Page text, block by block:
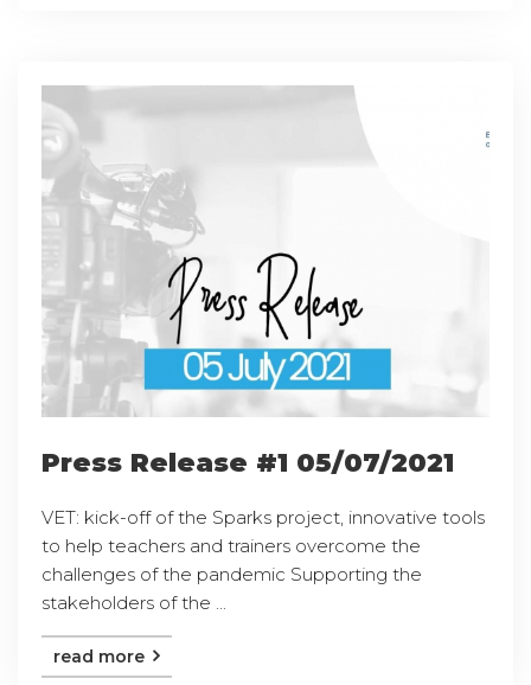
Press Release #1 05/07/2021
VET: kick-off of the Sparks project, innovative tools
to help teachers and trainers overcome the
challenges of the pandemic Supporting the
stakeholders of the ...
read more